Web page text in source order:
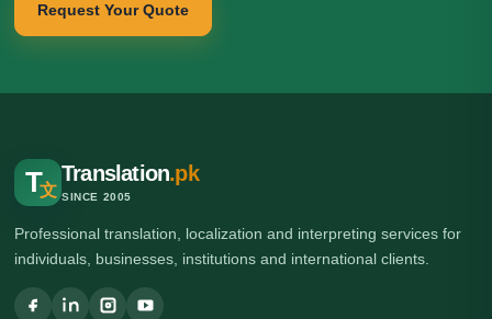
Request Your Quote
T文
Translation.pk
SINCE 2005
Professional translation, localization and interpreting services for
individuals, businesses, institutions and international clients.